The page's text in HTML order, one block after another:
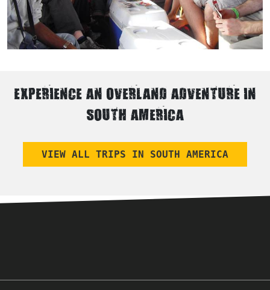
EXPERIENCE AN OVERLAND ADVENTURE IN
SOUTH AMERICA
VIEW ALL TRIPS IN SOUTH AMERICA